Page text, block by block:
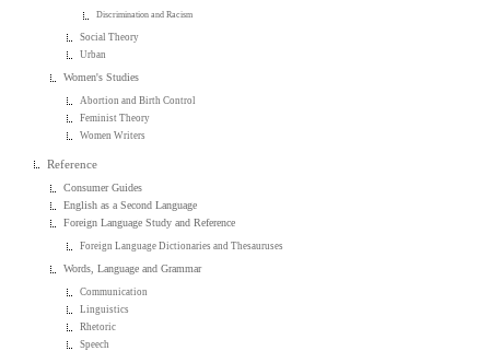
Discrimination and Racism
Social Theory
Urban
Women's Studies
Abortion and Birth Control
Feminist Theory
Women Writers
Reference
Consumer Guides
English as a Second Language
Foreign Language Study and Reference
Foreign Language Dictionaries and Thesauruses
Words, Language and Grammar
Communication
Linguistics
Rhetoric
Speech